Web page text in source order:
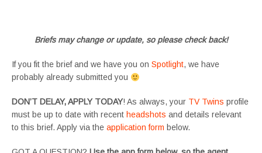
Briefs may change or update, so please check back!
If you fit the brief and we have you on Spotlight, we have
probably already submitted you
DON’T DELAY, APPLY TODAY! As always, your TV Twins profile
must be up to date with recent headshots and details relevant
to this brief. Apply via the application form below.